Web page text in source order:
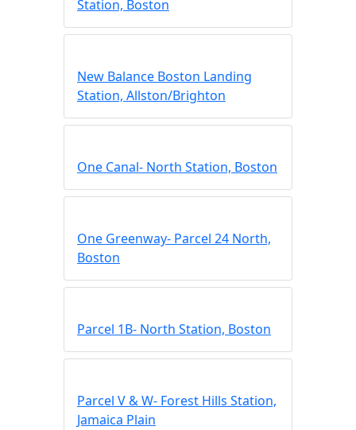
Station, Boston
New Balance Boston Landing
Station, Allston/Brighton
One Canal- North Station, Boston
One Greenway- Parcel 24 North,
Boston
Parcel 1B- North Station, Boston
Parcel V & W- Forest Hills Station,
Jamaica Plain